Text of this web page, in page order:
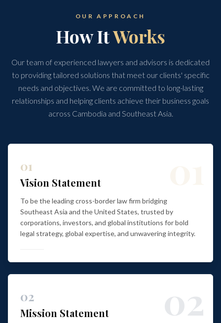
OUR APPROACH
How ItWorks
Our team of experienced lawyers and advisors is dedicated
to providing tailored solutions that meet our clients' specific
needs and objectives. We are committed to long-lasting
relationships and helping clients achieve their business goals
across Cambodia and Southeast Asia.
01
Vision Statement
To be the leading cross-border law firm bridging
Southeast Asia and the United States, trusted by
corporations, investors, and global institutions for bold
legal strategy, global expertise, and unwavering integrity.
02
02
Mission Statement